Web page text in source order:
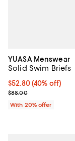
YUASA Menswear
Solid Swim Briefs
$52.80; 40% off;
$52.80(40% off)
Current sale price
$88.00
With 20% offer